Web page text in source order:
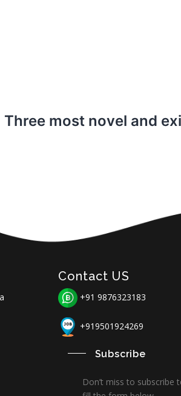
Three most novel and
Contact US
+91 9876323183
+919501924269
Subscribe
Don’t miss to subscribe